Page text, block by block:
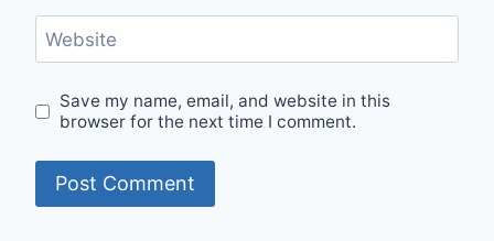
Website
Save my name, email, and website in this
browser for the next time I comment.